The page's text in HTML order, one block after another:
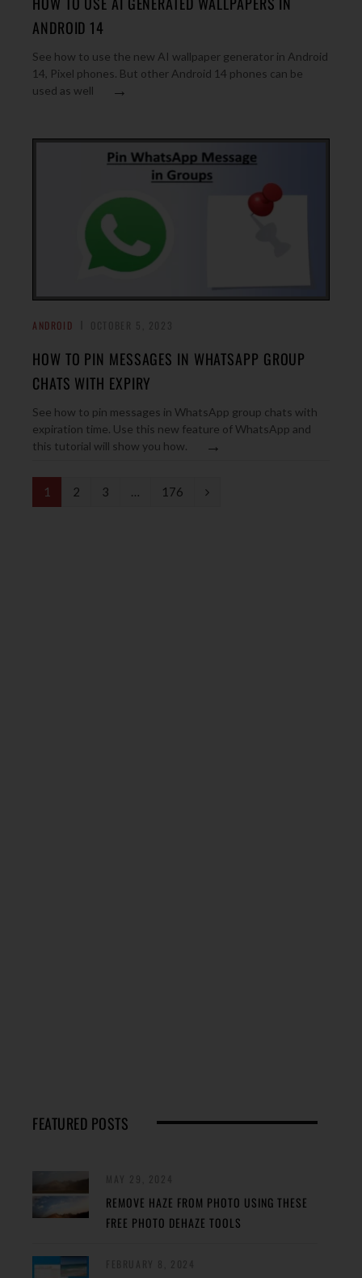
ANDROID 14
See how to use the new AI wallpaper generator in Android
14, Pixel phones. But other Android 14 phones can be
used as well
→
ANDROID
HOW TO PIN MESSAGES IN WHATSAPP GROUP
CHATS WITH EXPIRY
See how to pin messages in WhatsApp group chats with
expiration time. Use this new feature of WhatsApp and
this tutorial will show you how.
→
1 2 3 … 176
N
FEATURED POSTS
REMOVE HAZE FROM PHOTO USING THESE
FREE PHOTO DEHAZE TOOLS